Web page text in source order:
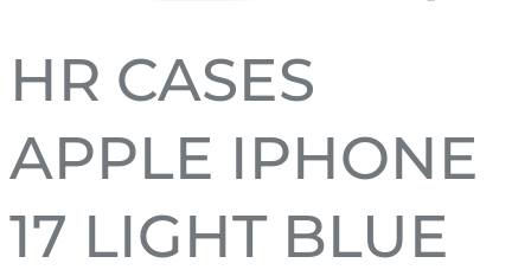
HR CASES
APPLE IPHONE
17 LIGHT BLUE